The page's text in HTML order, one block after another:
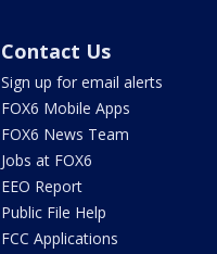
Contact Us
Sign up for email alerts
FOX6 Mobile Apps
FOX6 News Team
Jobs at FOX6
EEO Report
Public File Help
FCC Applications